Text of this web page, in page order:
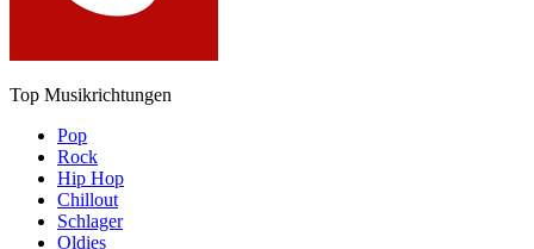
Top Musikrichtungen
Pop
Rock
Hip Hop
Chillout
Schlager
Oldies